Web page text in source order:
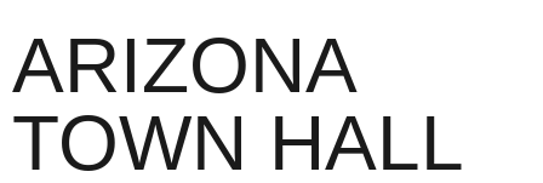
ARIZONA
TOWN HALL